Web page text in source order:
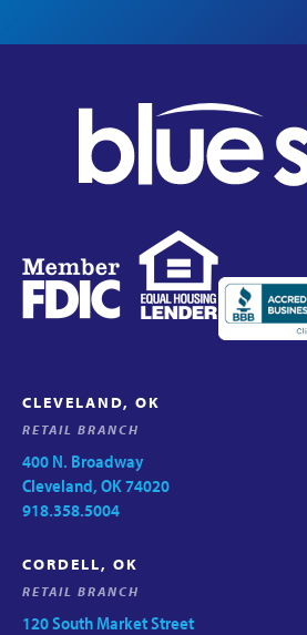
CLEVELAND, OK
RETAIL BRANCH
400 N. Broadway
Cleveland, OK 74020
918.358.5004
CORDELL, OK
RETAIL BRANCH
120 South Market Street